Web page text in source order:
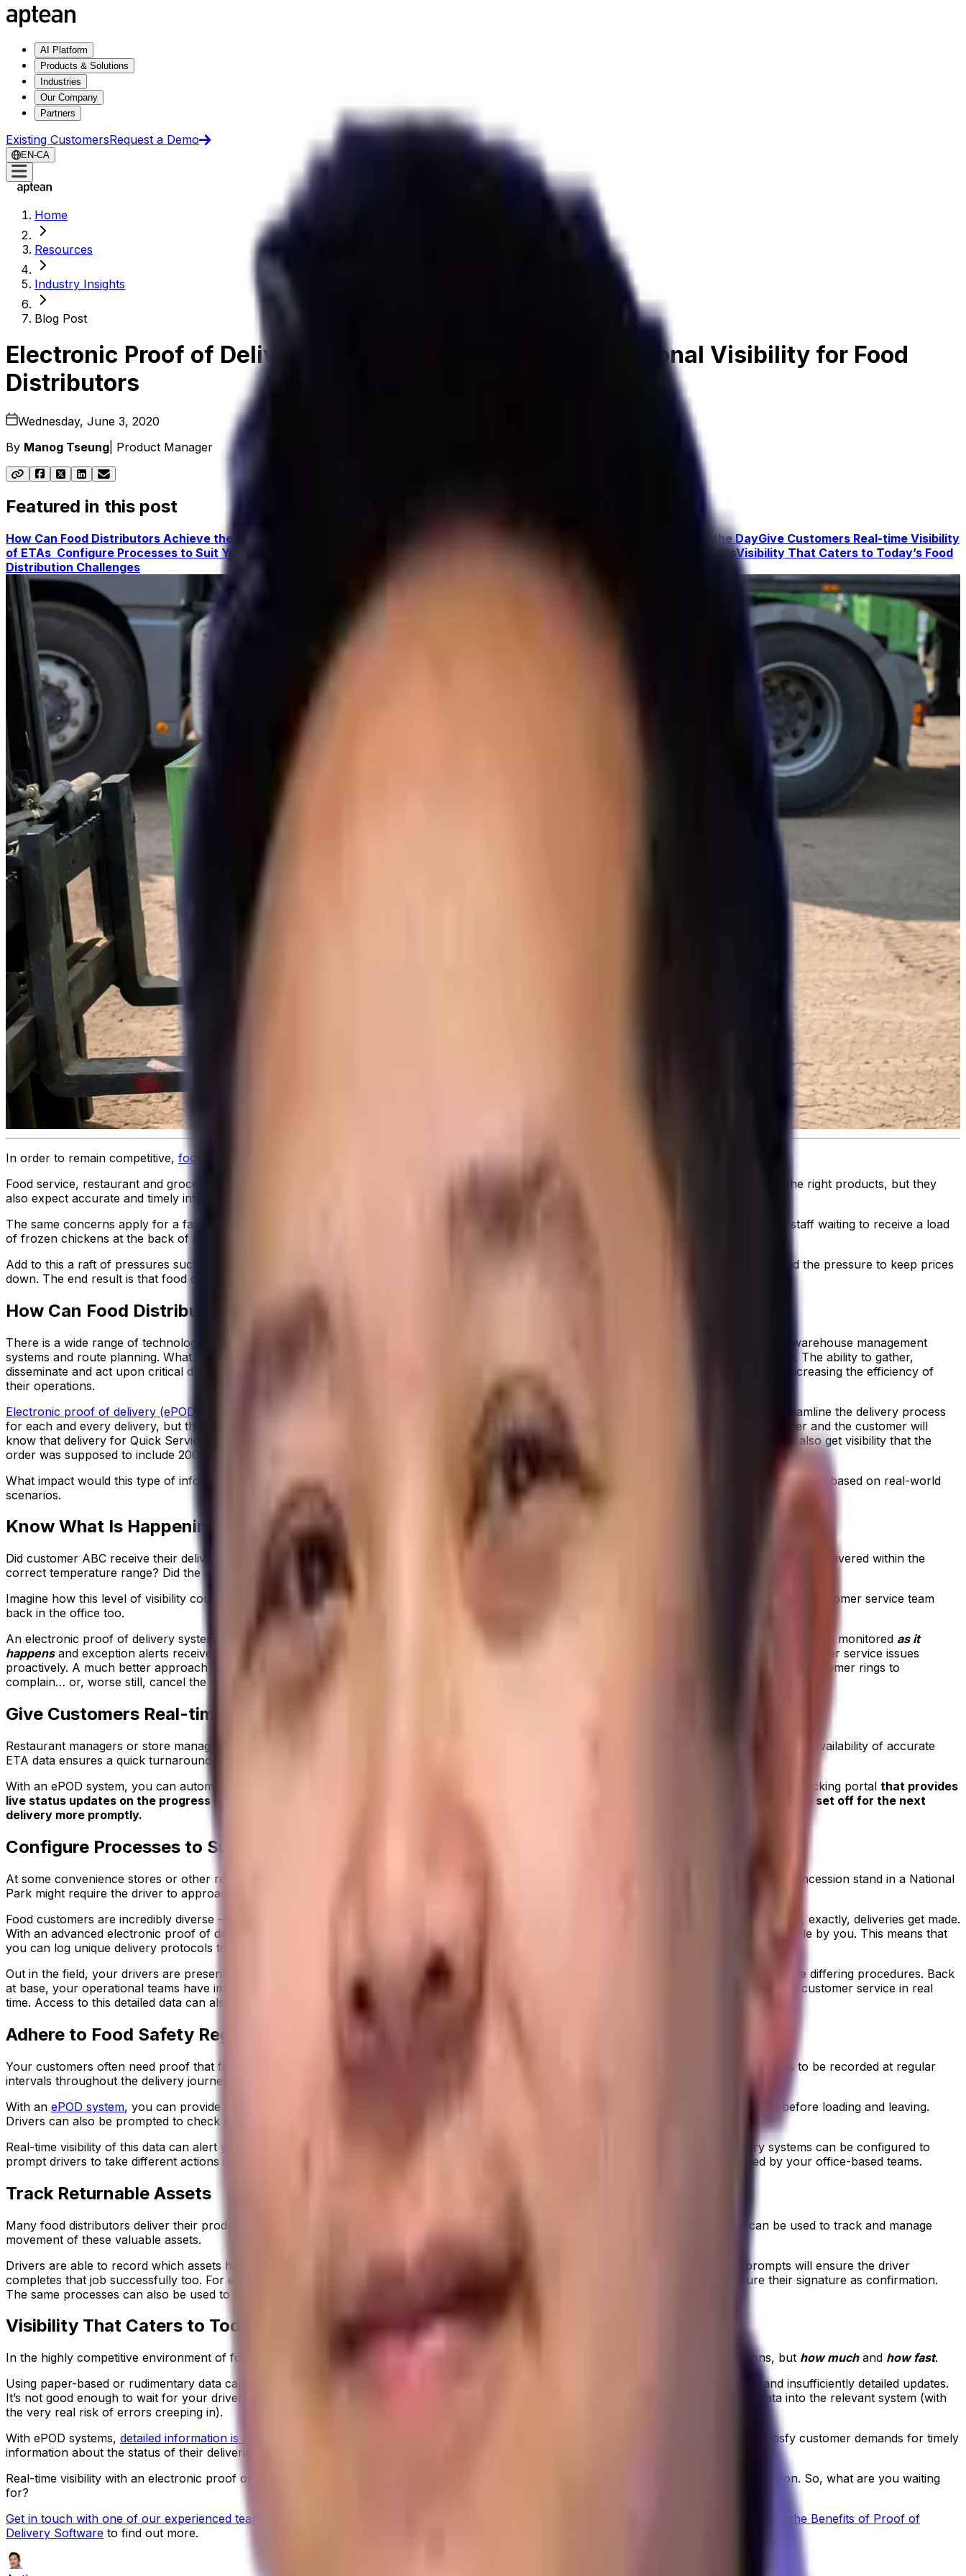
AI Platform
Products & Solutions
Industries
Our Company
Partners
Existing CustomersRequest a Demo
EN-CA
Home
Resources
Industry Insights
Blog Post
Electronic Proof of Delivery Systems Supercharge Operational Visibility for Food
Distributors
Wednesday, June 3, 2020
By Manog Tseung Product Manager
Featured in this post
How Can Food Distributors Achieve the Necessary Visibility? Know What Is Happening in Your Operation… Every Minute of the DayGive Customers Real-time Visibility
of ETAs Configure Processes to Suit Your Business and Customers Track Returnable AssetsVisibility That Caters to Today’s Food
Distribution Challenges
In order to remain competitive, food distributors
need to have accurate and real-time visibility of every step of their delivery operation.
Food service, restaurant and grocery customers are all dependent on timely deliveries of food. They need a provider that consistently delivers the right products, but they
also expect accurate and timely information about the expected date and time of delivery for each order.
The same concerns apply for a fast-food outlet manager anxious to know if there are enough burger buns to cover the lunchtime rush or the staff waiting to receive a load
of frozen chickens at the back of a big-box store. There are few industries where visibility – both real-time and detailed - is more important.
Add to this a raft of pressures such as the growing number of increasingly strict food safety regulations, federal restrictions on driver hours, and the pressure to keep prices
down. The end result is that food distribution is now impossible to manage manually.
How Can Food Distributors Achieve the Necessary Visibility?
There is a wide range of technology solutions available that can help food distributors streamline their operations, from vehicle maintenance to warehouse management
systems and route planning. What the best of these systems have in common is the ability to simplify the complex and provide maximum visibility. The ability to gather,
disseminate and act upon critical data, in real time, allows food distributors to provide the high levels of service required while at the same time increasing the efficiency of
their operations.
Electronic proof of delivery (ePOD) systems
are a good example of the technology that can deliver this type of competitive advantage. They streamline the delivery process
for each and every delivery, but they can also provide visibility for customer and food distributor at an individual item level. For example, the driver and the customer will
know that delivery for Quick Service Restaurant (Stop 24) consists of 200 beef patties, 200 burger buns and 100 packets of ketchup. They may also get visibility that the
order was supposed to include 2000 straws, but this product is not available today and will arrive on the next delivery.
What impact would this type of information have on your delivery operation? Here are some more examples of
ePOD technology making a difference
based on real-world
scenarios.
Know What Is Happening in Your Operation… Every Minute of the Day
Did customer ABC receive their delivery after the breakfast rush so staff were available to quickly unload and stack the shelves? Was the fresh food delivered within the
correct temperature range? Did the empty racks or bins get picked up and returned?
Imagine how this level of visibility could improve your operation. Not only does it make the delivery happen more smoothly, it also helps the whole customer service team
back in the office too.
An electronic proof of delivery system that provides up to date information via easily accessible dashboards means that progress out in the field can be monitored as it
happensand exception alerts received in real time. The ability to dig down into more in-depth details also allows office-based teams to address customer service issues
proactively. A much better approach than responding the next day when the driver debrief is received from the dispatch office or when an angry customer rings to
complain… or, worse still, cancel the contract.
Give Customers Real-time Visibility of ETAs
Restaurant managers or store managers expecting deliveries are dependent on delivery data to schedule staff breaks outside of delivery times. The availability of accurate
ETA data ensures a quick turnaround when the vehicle arrives and no interruption to the end consumer experience on site. It’s a win-win situation.
With an ePOD system, you can automate the ETA updates you send to customers via email or SMS, even providing access to an online delivery tracking portal that provides
live status updates on the progress of deliveries. Customer service levels improve, deliveries are completed faster, and drivers are ready to set off for the next
delivery more promptly.
Configure Processes to Suit Your Business and Customers
At some convenience stores or other retail outlets, chilled food might need to be delivered directly into a refrigerator at the customer site. Or a concession stand in a National
Park might require the driver to approach via a non-public entrance, to avoid congestion.
Food customers are incredibly diverse – from huge institutions to food trucks on the move – and they have widely differing stipulations about how, exactly, deliveries get made.
With an advanced electronic proof of delivery system, the data-capture processes and protocols your drivers must follow are entirely configurable by you. This means that
you can log unique delivery protocols to align with different contract stipulations or specific product requirements.
Out in the field, your drivers are presented with the appropriate actions for each delivery on their mobile devices without needing to remember the differing procedures. Back
at base, your operational teams have immediate visibility of this business-specific data, allowing them to manage both workforce productivity and customer service in real
time. Access to this detailed data can also help reduce damage and shortage claims.
Adhere to Food Safety Regulations
Your customers often need proof that food was handled correctly while under your care. For example, they may require temperatures readings to be recorded at regular
intervals throughout the delivery journey.
With an ePOD system, you can provide drivers with pre-departure protocols, such as ensuring the truck is chilled to the correct temperature before loading and leaving.
Drivers can also be prompted to check and log the temperature at every stop.
Real-time visibility of this data can alert your operational teams to any potential problems as they arise. Equally, advanced proof of delivery systems can be configured to
prompt drivers to take different actions if the temperature reading they enter into the system falls outside the acceptable range pre-defined by your office-based teams.
Track Returnable Assets
Many food distributors deliver their products using returnable assets, such as totes, bins or cages.
can be used to track and manage
movement of these valuable assets.
Drivers are able to record which assets have been left with a customer and, when it comes to collecting the same assets, data-capture prompts will ensure the driver
completes that job successfully too. For example, you may require the driver to record how many assets the customer returns and secure their signature as confirmation.
The same processes can also be used to manage and record the collection and disposal of packaging.
Visibility That Caters to Today’s Food Distribution Challenges
In the highly competitive environment of food distribution, it’s no longer a question of whether you have visibility of your delivery operations, but how muchand how fast.
Using paper-based or rudimentary data capture processes in your mobile workforce operations no longer cut it, because they bring slow and insufficiently detailed updates.
It’s not good enough to wait for your drivers to return to base with physical paperwork, then wait while office-based staff manually enter data into the relevant system (with
the very real risk of errors creeping in).
With ePOD systems, detailed information is available to you in real time
. That means you can deal with delays and other problems quickly, satisfy customer demands for timely
information about the status of their deliveries, and sharpen your competitive edge.
Real-time visibility with an electronic proof of delivery system could supercharge the day-to-day performance of your food distribution operation. So, what are you waiting
for?
Get in touch with one of our experienced team
Ultimate Guide to the Benefits of Proof of
Delivery Software to find out more.